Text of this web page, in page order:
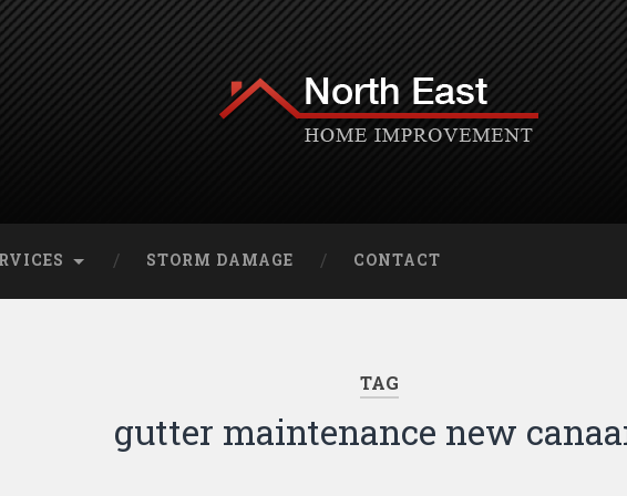
STORM DAMAGE CONTACT
TAG
gutter maintenance new